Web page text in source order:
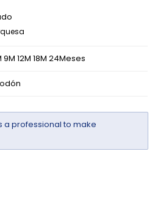
9M 12M 18M 24Meses
a professional to make